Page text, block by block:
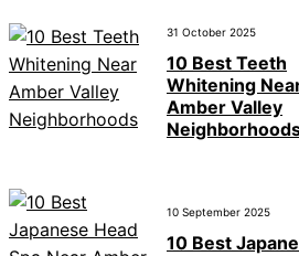
31 October 2025
10 Best Teeth
Whitening
Amber Valley
10 September 2025
10 Best